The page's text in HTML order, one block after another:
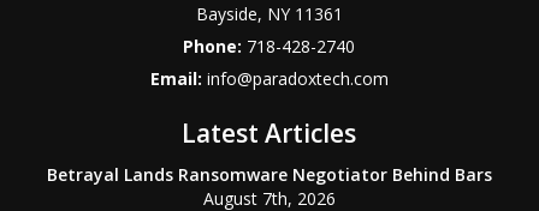
Bayside, NY 11361
Phone: 718-428-2740
Email: info@paradoxtech.com
Latest Articles
Betrayal Lands Ransomware Negotiator Behind Bars
August 7th, 2026